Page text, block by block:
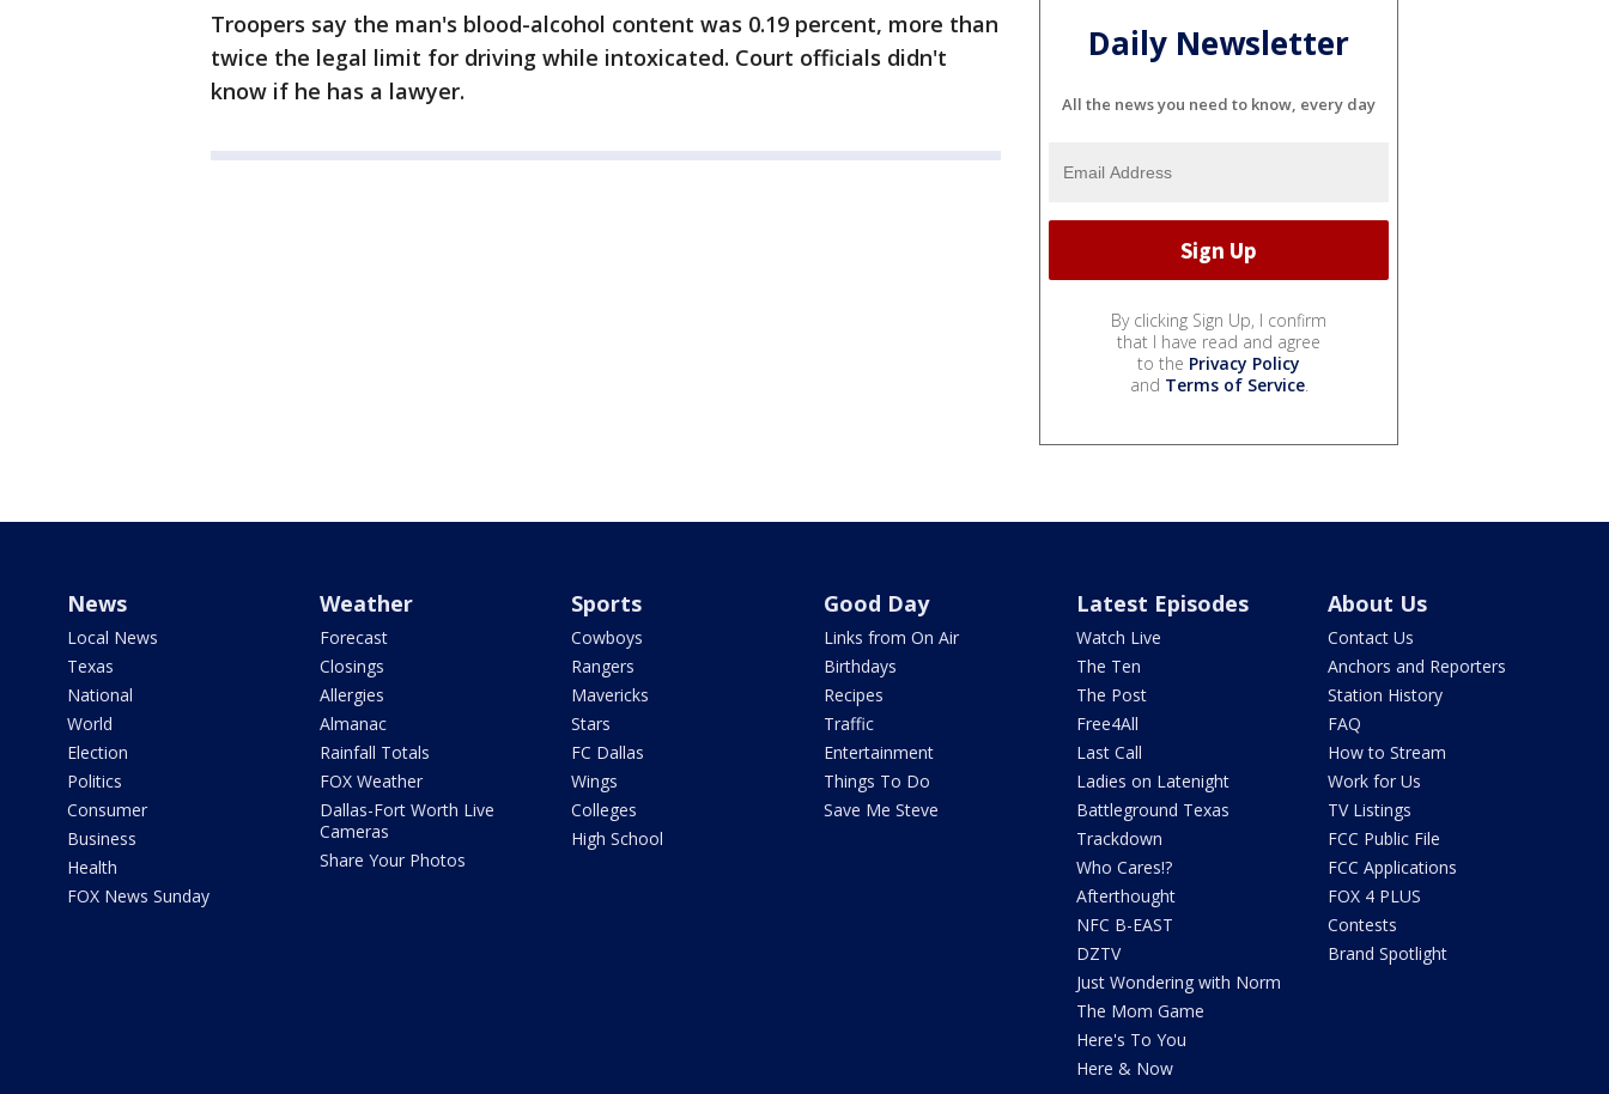
Troopers say the man's blood-alcohol content was 0.19 percent, more than
twice the legal limit for driving while intoxicated. Court officials didn't
know if he has a lawyer.
Daily Newsletter
All the news you need to know, every day
By clicking Sign Up, I confirm
that I have read and agree
to the Privacy Policy
and Terms of Service.
News
Local News
Texas
National
World
Election
Politics
Consumer
Business
Health
FOX News Sunday
Weather
Forecast
Closings
Allergies
Almanac
Rainfall Totals
FOX Weather
Dallas-Fort Worth Live
Cameras
Share Your Photos
Sports
Cowboys
Rangers
Mavericks
Stars
FC Dallas
Wings
Colleges
High School
Good Day
Links from On Air
Birthdays
Recipes
Traffic
Entertainment
Things To Do
Save Me Steve
Latest Episodes
Watch Live
The Ten
The Post
Free4All
Last Call
Ladies on Latenight
Battleground Texas
Trackdown
Who Cares!?
Afterthought
NFC B-EAST
DZTV
Just Wondering with Norm
The Mom Game
Here's To You
Here & Now
About Us
Contact Us
Anchors and Reporters
Station History
FAQ
How to Stream
Work for Us
TV Listings
FCC Public File
FCC Applications
FOX 4 PLUS
Contests
Brand Spotlight